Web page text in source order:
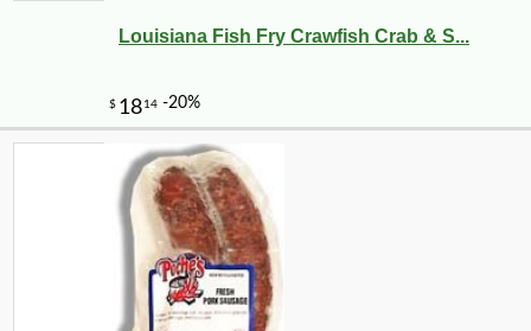
378 -10%
Louisiana Fish Fry Crawfish Crab & S...